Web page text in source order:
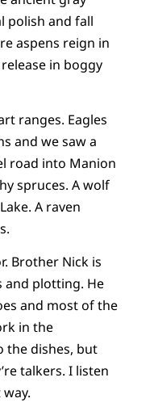
polish and fall
aspens reign in
in boggy
ranges. Eagles
and we saw a
road into Manion
spruces. A wolf
A raven
Brother Nick is
and plotting. He
and most of the
in the
the dishes, but
talkers. I listen